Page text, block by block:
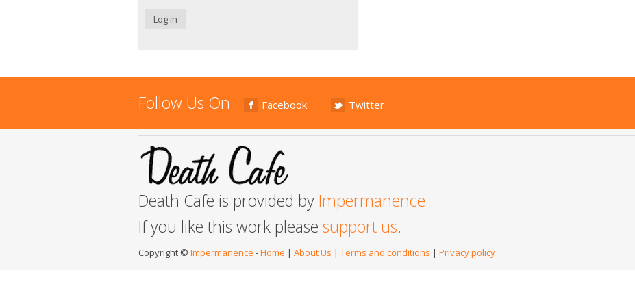
Log in
Follow Us On Facebook Twitter
Death Cafe is provided by Impermanence
If you like this work please support us.
Copyright © Impermanence -Home | About Us | Terms and conditions | Privacy policy